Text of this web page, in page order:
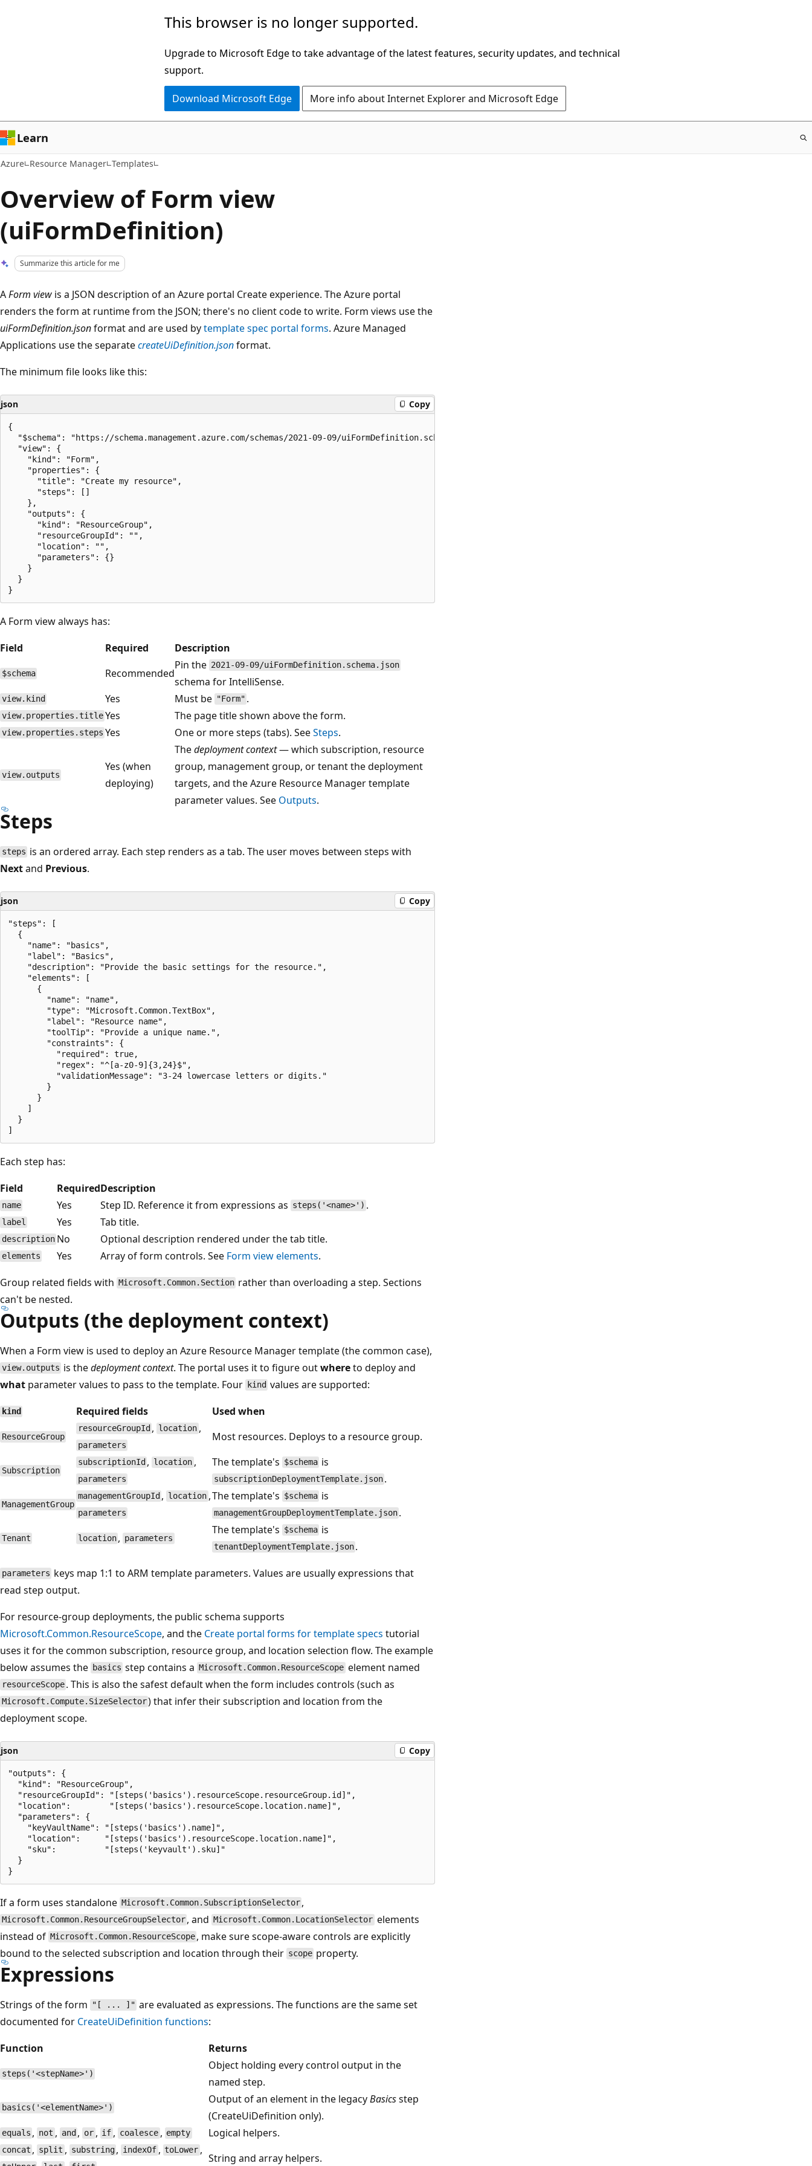
This browser is no longer supported.
Upgrade to Microsoft Edge to take advantage of the latest features, security updates, and technical
support.
Download Microsoft Edge More info about Internet Explorer and Microsoft Edge
Learn
Azure Resource Manager Templates
Overview of Form view
(uiFormDefinition)
Summarize this article for me
AForm view is a JSON description of an Azure portal Create experience. The Azure portal
renders the form at runtime from the JSON; there's no client code to write. Form views use the
uiFormDefinition.jsonformat and are used bytemplate spec portal forms. Azure Managed
Applications use the separatecreateUiDefinition.jsonformat.
The minimum file looks like this:
json Copy
{
  "$schema": "https://schema.management.azure.com/schemas/2021-09-09/uiFormDefinition.schema.json#",
  "view": {
    "kind": "Form",
    "properties": {
      "title": "Create my resource",
      "steps": []
    },
    "outputs": {
      "kind": "ResourceGroup",
      "resourceGroupId": "",
      "location": "",
      "parameters": {}
    }
  }
A Form view always has:
Field
Required Description
$schema Recommended
Pin the 2021-09-09/uiFormDefinition.schema.json
schema for IntelliSense.
view.kind Yes Must be "Form" .
view.properties.title Yes The page title shown above the form.
view.properties.steps Yes One or more steps (tabs). SeeSteps.
view.outputs
Yes (when
deploying)
Thedeployment context— which subscription, resource
group, management group, or tenant the deployment
targets, and the Azure Resource Manager template
parameter values. See Outputs.
Steps
steps is an ordered array. Each step renders as a tab. The user moves between steps with
Nextand Previous.
json Copy
"steps": [
  {
    "name": "basics",
    "label": "Basics",
    "description": "Provide the basic settings for the resource.",
    "elements": [
      {
        "name": "name",
        "type": "Microsoft.Common.TextBox",
        "label": "Resource name",
        "toolTip": "Provide a unique name.",
        "constraints": {
          "required": true,
          "regex": "^[a-z0-9]{3,24}$",
          "validationMessage": "3-24 lowercase letters or digits."
        }
      }
    ]
  }
Each step has:
Field
RequiredDescription
name Yes Step ID. Reference it from expressions as steps('<name>') .
label Yes Tab title.
description No Optional description rendered under the tab title.
elements Yes Array of form controls. See Form view elements.
Group related fields with Microsoft.Common.Section rather than overloading a step. Sections
can't be nested.
Outputs (the deployment context)
When a Form view is used to deploy an Azure Resource Manager template (the common case),
view.outputs is thedeployment context. The portal uses it to figure outwhereto deploy and
what parameter values to pass to the template. Four kind values are supported:
kind Required fields Used when
ResourceGroup
resourceGroupId , location ,
parameters
Most resources. Deploys to a resource group.
Subscription
subscriptionId , location ,
parameters
The template's $schema is
subscriptionDeploymentTemplate.json .
ManagementGroup
managementGroupId , location ,
parameters
The template's $schema is
managementGroupDeploymentTemplate.json .
Tenant location , parameters
The template's $schema is
tenantDeploymentTemplate.json .
parameters keys map 1:1 to ARM template parameters. Values are usually expressions that
read step output.
For resource-group deployments, the public schema supports
Microsoft.Common.ResourceScope, and the Create portal forms for template specs tutorial
uses it for the common subscription, resource group, and location selection flow. The example
below assumes the basics step contains a Microsoft.Common.ResourceScope element named
resourceScope . This is also the safest default when the form includes controls (such as
Microsoft.Compute.SizeSelector) that infer their subscription and location from the
deployment scope.
json Copy
"outputs": {
  "kind": "ResourceGroup",
  "resourceGroupId": "[steps('basics').resourceScope.resourceGroup.id]",
  "location":        "[steps('basics').resourceScope.location.name]",
  "parameters": {
    "keyVaultName": "[steps('basics').name]",
    "location":     "[steps('basics').resourceScope.location.name]",
    "sku":          "[steps('keyvault').sku]"
  }
If a form uses standalone Microsoft.Common.SubscriptionSelector ,
Microsoft.Common.ResourceGroupSelector , and Microsoft.Common.LocationSelector elements
instead of Microsoft.Common.ResourceScope , make sure scope-aware controls are explicitly
bound to the selected subscription and location through their scope property.
Expressions
Strings of the form "[ ... ]" are evaluated as expressions. The functions are the same set
documented for CreateUiDefinition functions:
Function
Returns
steps('<stepName>')
Object holding every control output in the
named step.
basics('<elementName>')
Output of an element in the legacyBasicsstep
(CreateUiDefinition only).
equals , not , and , or, if , coalesce , empty Logical helpers.
concat , split , substring , indexOf , toLower ,
String and array helpers.